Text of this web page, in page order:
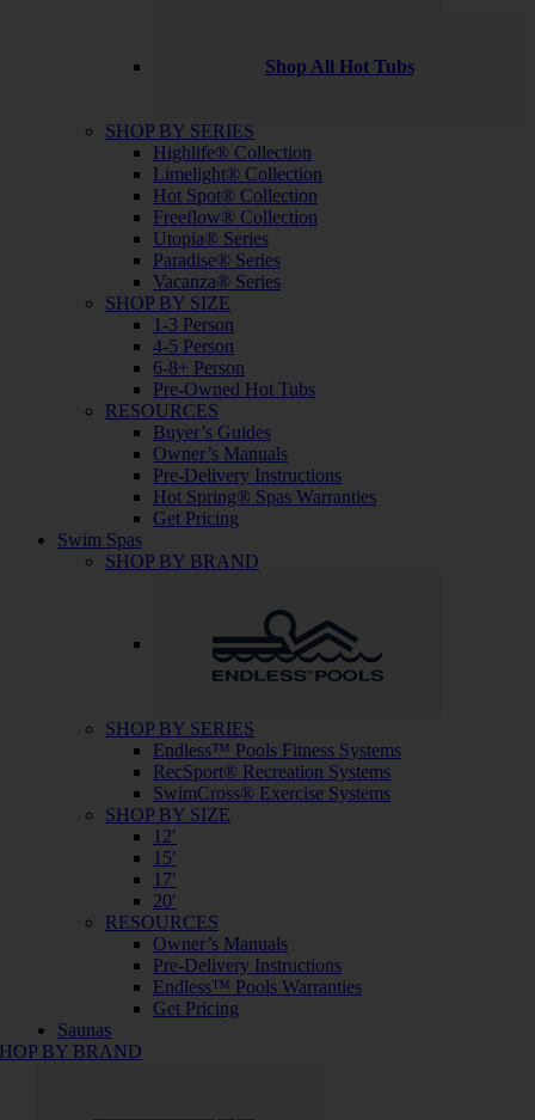
Shop All Hot Tubs
SHOP BY SERIES
Highlife® Collection
Limelight® Collection
Hot Spot® Collection
Freeflow® Collection
Utopia® Series
Paradise® Series
Vacanza® Series
SHOP BY SIZE
1-3 Person
4-5 Person
6-8+ Person
Pre-Owned Hot Tubs
RESOURCES
Buyer’s Guides
Owner’s Manuals
Pre-Delivery Instructions
Hot Spring® Spas Warranties
Get Pricing
Swim Spas
SHOP BY BRAND
SHOP BY SERIES
Endless™ Pools Fitness Systems
RecSport® Recreation Systems
SwimCross® Exercise Systems
SHOP BY SIZE
12′
15′
17′
20′
RESOURCES
Owner’s Manuals
Pre-Delivery Instructions
Endless™ Pools Warranties
Get Pricing
Saunas
BY BRAND